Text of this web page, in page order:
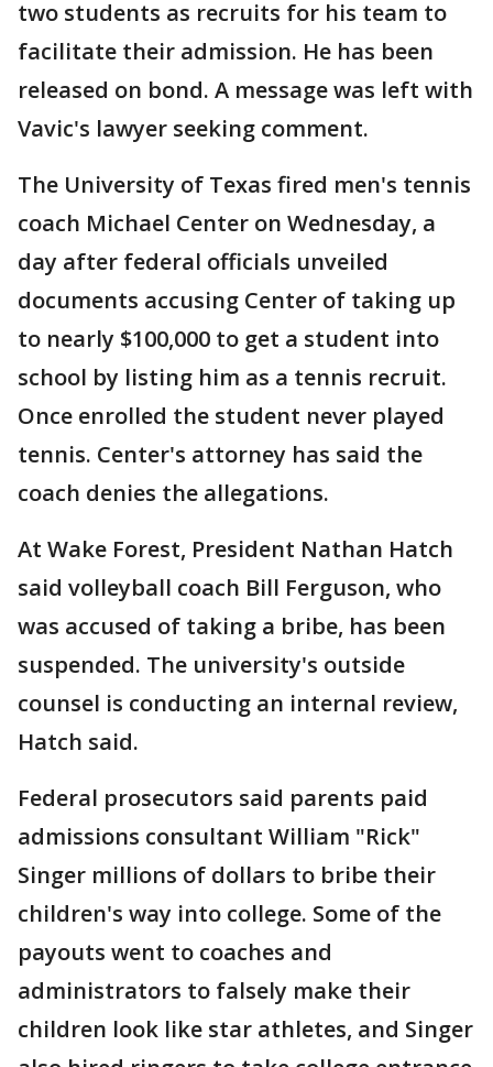
two students as recruits for his team to
facilitate their admission. He has been
released on bond. A message was left with
Vavic's lawyer seeking comment.
The University of Texas fired men's tennis
coach Michael Center on Wednesday, a
day after federal officials unveiled
documents accusing Center of taking up
to nearly $100,000 to get a student into
school by listing him as a tennis recruit.
Once enrolled the student never played
tennis. Center's attorney has said the
coach denies the allegations.
At Wake Forest, President Nathan Hatch
said volleyball coach Bill Ferguson, who
was accused of taking a bribe, has been
suspended. The university's outside
counsel is conducting an internal review,
Hatch said.
Federal prosecutors said parents paid
admissions consultant William "Rick"
Singer millions of dollars to bribe their
children's way into college. Some of the
payouts went to coaches and
administrators to falsely make their
children look like star athletes, and Singer